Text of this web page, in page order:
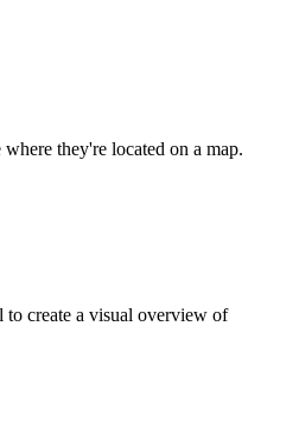
they're located on a map.
to create a visual overview of